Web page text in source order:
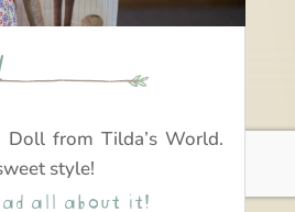
Doll from Tilda’s World.
style!
all about it!